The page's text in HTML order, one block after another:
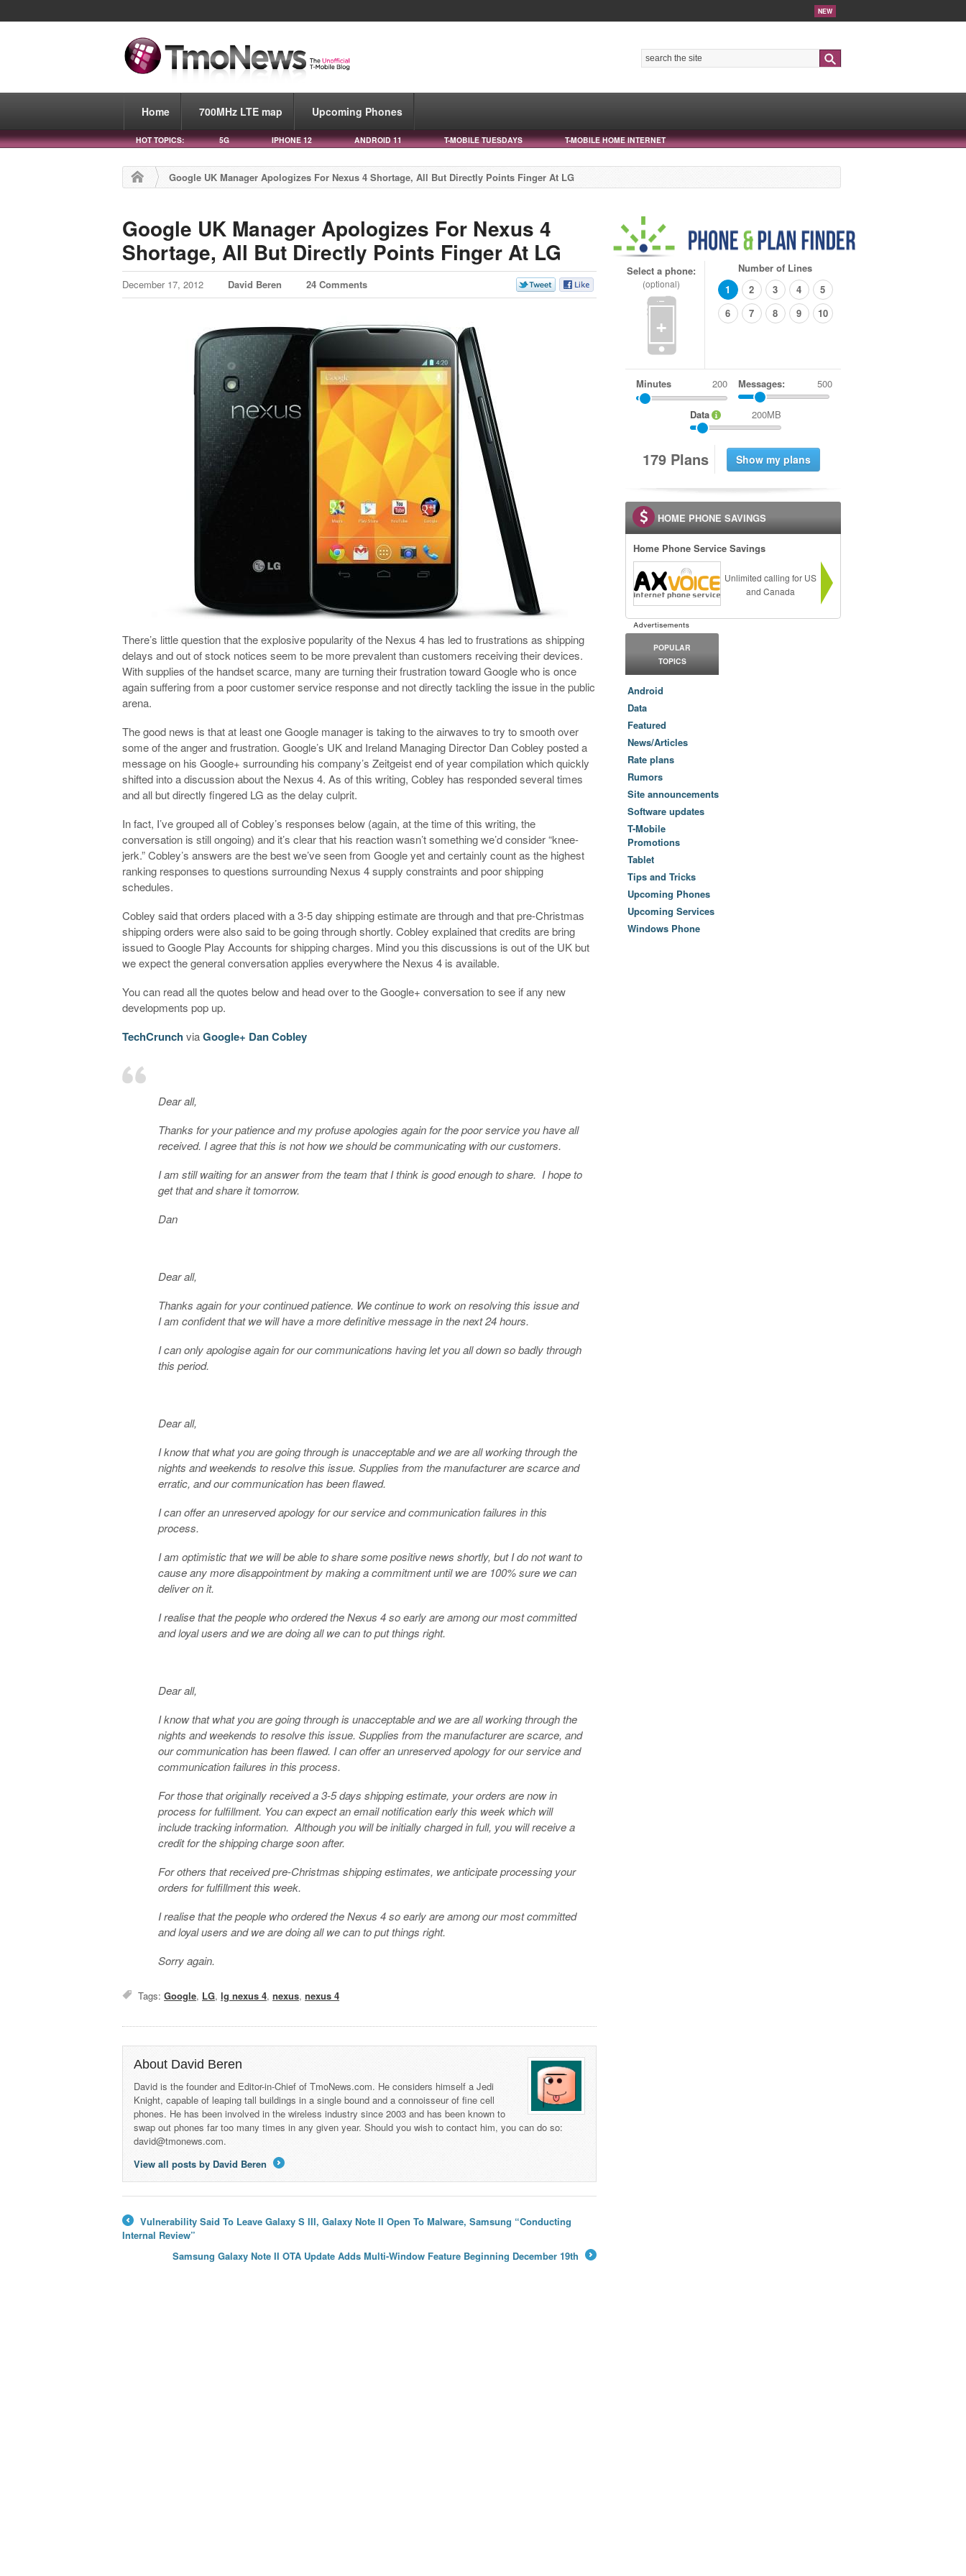
NEW
Home 700MHz LTE map Upcoming Phones
HOT TOPICS: 5G IPHONE 12 ANDROID 11 T-MOBILE TUESDAYS T-MOBILE HOME INTERNET
Google UK Manager Apologizes For Nexus 4 Shortage, All But Directly Points Finger At LG
Google UK Manager Apologizes For Nexus 4
Shortage, All But Directly Points Finger At LG
December 17, 2012 David Beren 24 Comments
There’s little question that the explosive popularity of the Nexus 4 has led to frustrations as shipping
delays and out of stock notices seem to be more prevalent than customers receiving their devices.
With supplies of the handset scarce, many are turning their frustration toward Google who is once
again suffering from a poor customer service response and not directly tackling the issue in the public
arena.
The good news is that at least one Google manager is taking to the airwaves to try to smooth over
some of the anger and frustration. Google’s UK and Ireland Managing Director Dan Cobley posted a
message on his Google+ surrounding his company’s Zeitgeist end of year compilation which quickly
shifted into a discussion about the Nexus 4. As of this writing, Cobley has responded several times
and all but directly fingered LG as the delay culprit.
In fact, I’ve grouped all of Cobley’s responses below (again, at the time of this writing, the
conversation is still ongoing) and it’s clear that his reaction wasn’t something we’d consider “knee-
jerk.” Cobley’s answers are the best we’ve seen from Google yet and certainly count as the highest
ranking responses to questions surrounding Nexus 4 supply constraints and poor shipping
schedules.
Cobley said that orders placed with a 3-5 day shipping estimate are through and that pre-Christmas
shipping orders were also said to be going through shortly. Cobley explained that credits are bring
issued to Google Play Accounts for shipping charges. Mind you this discussions is out of the UK but
we expect the general conversation applies everywhere the Nexus 4 is available.
You can read all the quotes below and head over to the Google+ conversation to see if any new
developments pop up.
TechCrunch viaGoogle+ Dan Cobley
Dear all,
Thanks for your patience and my profuse apologies again for the poor service you have all
received. I agree that this is not how we should be communicating with our customers.
I am still waiting for an answer from the team that I think is good enough to share. I hope to
get that and share it tomorrow.
Dan
Dear all,
Thanks again for your continued patience. We continue to work on resolving this issue and
I am confident that we will have a more definitive message in the next 24 hours.
I can only apologise again for our communications having let you all down so badly through
this period.
Dear all,
I know that what you are going through is unacceptable and we are all working through the
nights and weekends to resolve this issue. Supplies from the manufacturer are scarce and
erratic, and our communication has been flawed.
I can offer an unreserved apology for our service and communication failures in this
process.
I am optimistic that we will be able to share some positive news shortly, but I do not want to
cause any more disappointment by making a commitment until we are 100% sure we can
deliver on it.
I realise that the people who ordered the Nexus 4 so early are among our most committed
and loyal users and we are doing all we can to put things right.
Dear all,
I know that what you are going through is unacceptable and we are all working through the
nights and weekends to resolve this issue. Supplies from the manufacturer are scarce, and
our communication has been flawed. I can offer an unreserved apology for our service and
communication failures in this process.
For those that originally received a 3-5 days shipping estimate, your orders are now in
process for fulfillment. You can expect an email notification early this week which will
include tracking information. Although you will be initially charged in full, you will receive a
credit for the shipping charge soon after.
For others that received pre-Christmas shipping estimates, we anticipate processing your
orders for fulfillment this week.
I realise that the people who ordered the Nexus 4 so early are among our most committed
and loyal users and we are doing all we can to put things right.
Sorry again.
Tags:Google, LG,lg nexus 4,nexus,nexus 4
About David Beren
David is the founder and Editor-in-Chief of TmoNews.com. He considers himself a Jedi
Knight, capable of leaping tall buildings in a single bound and a connoisseur of fine cell
phones. He has been involved in the wireless industry since 2003 and has been known to
swap out phones far too many times in any given year. Should you wish to contact him, you can do so:
david@tmonews.com.
View all posts by David Beren
←
Vulnerability Said To Leave Galaxy S III, Galaxy Note II Open To Malware, Samsung “Conducting
Internal Review”
Samsung Galaxy Note II OTA Update Adds Multi-Window Feature Beginning December 19th
Select a phone:
(optional)
+
Number of Lines
1
2 3 4
5
6
7 8 9 10
Minutes Messages: 500
Data 200MB
179 Plans
HOME PHONE SAVINGS
Home Phone Service Savings
Unlimited calling for US
and Canada
POPULAR
TOPICS
Android
Data
Featured
News/Articles
Rate plans
Rumors
Site announcements
Software updates
T-Mobile
Promotions
Tablet
Tips and Tricks
Upcoming Phones
Upcoming Services
Windows Phone